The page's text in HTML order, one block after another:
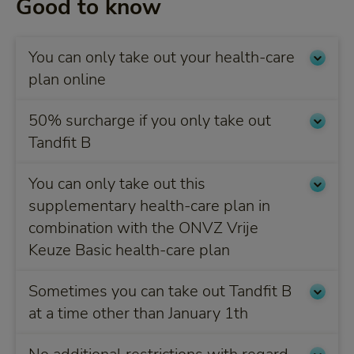
Good to know
You can only take out your health-care
plan online
50% surcharge if you only take out
Tandfit B
You can only take out this
supplementary health-care plan in
combination with the ONVZ Vrije
Keuze Basic health-care plan
Sometimes you can take out Tandfit B
at a time other than January 1th